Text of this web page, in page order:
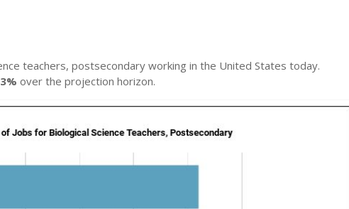
teachers, postsecondary working in the United States today.
over the projection horizon.